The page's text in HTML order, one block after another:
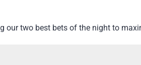
our two best bets of the night to